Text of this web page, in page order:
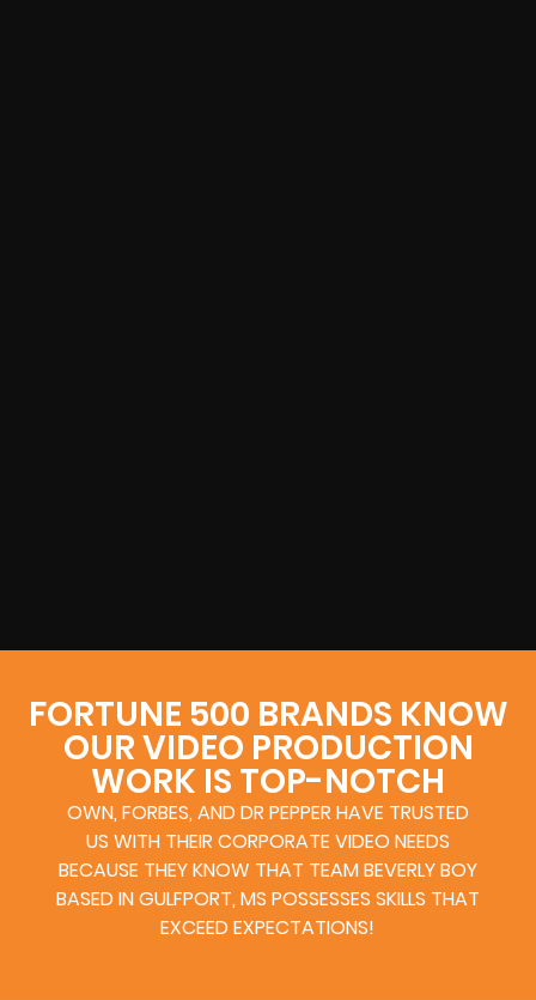
FORTUNE 500 BRANDS KNOW
OUR VIDEO PRODUCTION
WORK IS TOP-NOTCH
OWN, FORBES, AND DR PEPPER HAVE TRUSTED
US WITH THEIR CORPORATE VIDEO NEEDS
BECAUSE THEY KNOW THAT TEAM BEVERLY BOY
BASED IN GULFPORT, MS POSSESSES SKILLS THAT
EXCEED EXPECTATIONS!